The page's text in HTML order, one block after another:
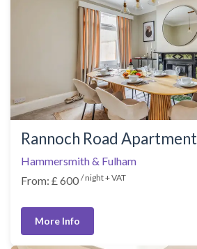
Rannoch Road Apartment
Hammersmith & Fulham
From: £ 600 / night + VAT
More Info